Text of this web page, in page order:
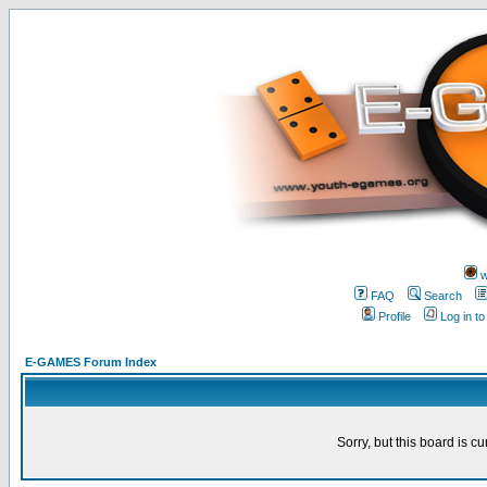
FAQ
Search
Profile
Log in
E-GAMES Forum Index
Sorry, but this board is